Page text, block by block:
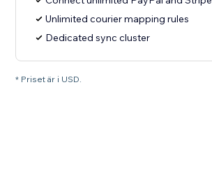
Unlimited courier mapping rules
Dedicated sync cluster
* Priset är i USD.